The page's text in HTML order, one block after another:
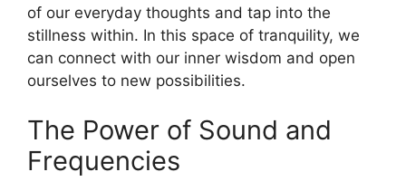
of our everyday thoughts and tap into the
stillness within. In this space of tranquility, we
can connect with our inner wisdom and open
ourselves to new possibilities.
The Power of Sound and
Frequencies